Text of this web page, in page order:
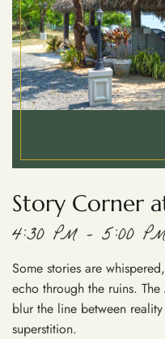
Story Corner
4:30 PM – 5:00
Some stories are
echo through the ruins.
blur the line between
superstition.